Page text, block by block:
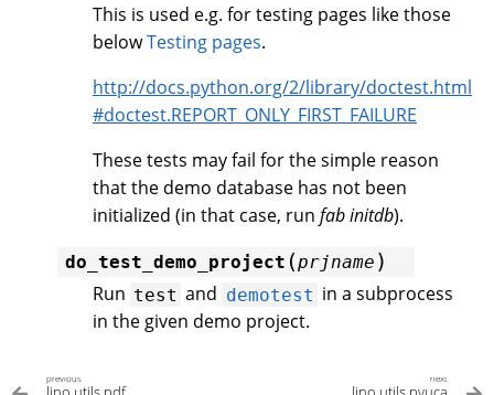
This is used e.g. for testing pages like those
belowTesting pages.
http://docs.python.org/2/library/doctest.html
#doctest.REPORT_ONLY_FIRST_FAILURE
These tests may fail for the simple reason
that the demo database has not been
initialized (in that case, run fab initdb).
do_test_demo_project (prjname )
Run test and demotest in a subprocess
in the given demo project.
previous next